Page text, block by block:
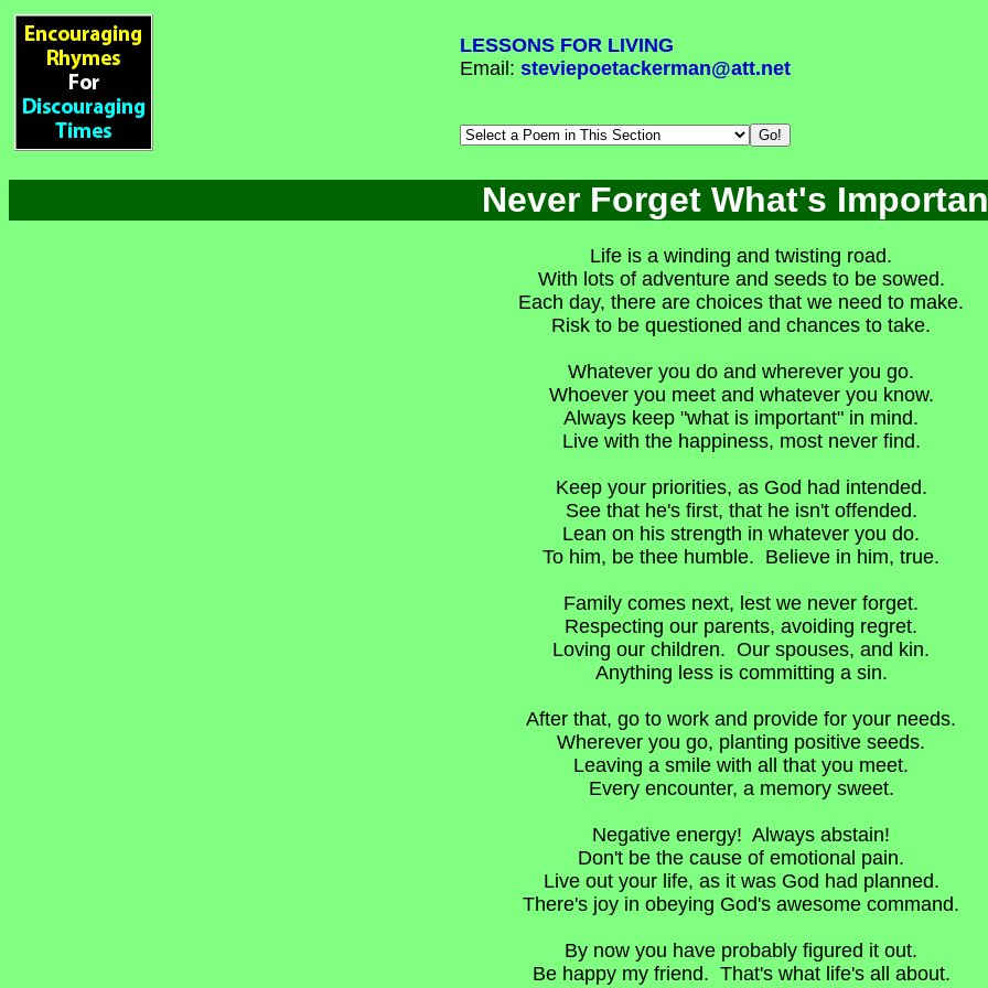
LESSONS FOR LIVING
Email: steviepoetackerman@att.net
Never Forget What's
Life is a winding and twisting road.
With lots of adventure and seeds to be sowed.
Each day, there are choices that we need to make.
Risk to be questioned and chances to take.
Whatever you do and wherever you go.
Whoever you meet and whatever you know.
Always keep "what is important" in mind.
Live with the happiness, most never find.
Keep your priorities, as God had intended.
See that he's first, that he isn't offended.
Lean on his strength in whatever you do.
To him, be thee humble. Believe in him, true.
Family comes next, lest we never forget.
Respecting our parents, avoiding regret.
Loving our children. Our spouses, and kin.
Anything less is committing a sin.
After that, go to work and provide for your needs.
Wherever you go, planting positive seeds.
Leaving a smile with all that you meet.
Every encounter, a memory sweet.
Negative energy! Always abstain!
Don't be the cause of emotional pain.
Live out your life, as it was God had planned.
There's joy in obeying God's awesome command.
By now you have probably figured it out.
Be happy my friend. That's what life's all about.